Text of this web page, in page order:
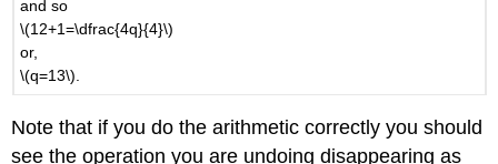
and so
\(12+1=\dfrac{4q}{4}\)
or,
\(q=13\).
Note that if you do the arithmetic correctly you should
see the operation you are undoing disappearing as